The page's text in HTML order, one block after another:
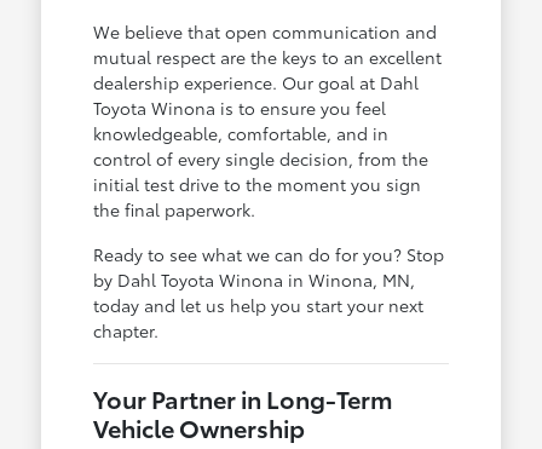
We believe that open communication and
mutual respect are the keys to an excellent
dealership experience. Our goal at Dahl
Toyota Winona is to ensure you feel
knowledgeable, comfortable, and in
control of every single decision, from the
initial test drive to the moment you sign
the final paperwork.
Ready to see what we can do for you? Stop
by Dahl Toyota Winona in Winona, MN,
today and let us help you start your next
chapter.
Your Partner in Long-Term
Vehicle Ownership